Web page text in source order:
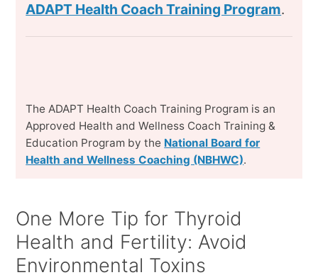
ADAPT Health Coach Training Program.
The ADAPT Health Coach Training Program is an
Approved Health and Wellness Coach Training &
Education Program by the National Board for
Health and Wellness Coaching (NBHWC).
One More Tip for Thyroid
Health and Fertility: Avoid
Environmental Toxins